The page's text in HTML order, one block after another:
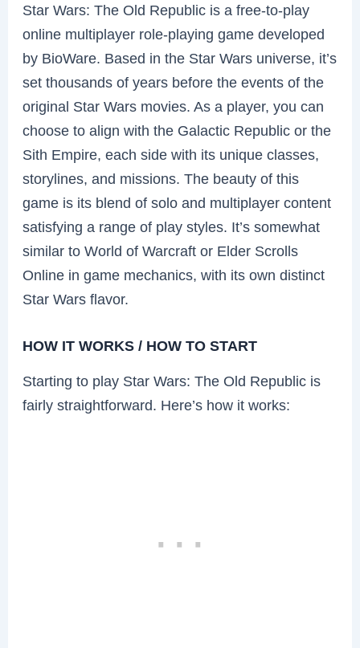
Star Wars: The Old Republic is a free-to-play
online multiplayer role-playing game developed
by BioWare. Based in the Star Wars universe, it’s
set thousands of years before the events of the
original Star Wars movies. As a player, you can
choose to align with the Galactic Republic or the
Sith Empire, each side with its unique classes,
storylines, and missions. The beauty of this
game is its blend of solo and multiplayer content
satisfying a range of play styles. It’s somewhat
similar to World of Warcraft or Elder Scrolls
Online in game mechanics, with its own distinct
Star Wars flavor.
HOW IT WORKS / HOW TO START
Starting to play Star Wars: The Old Republic is
fairly straightforward. Here’s how it works: